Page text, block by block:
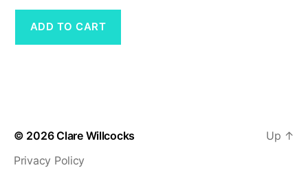
ADD TO CART
© 2026Clare Willcocks
Privacy Policy
Up ↑